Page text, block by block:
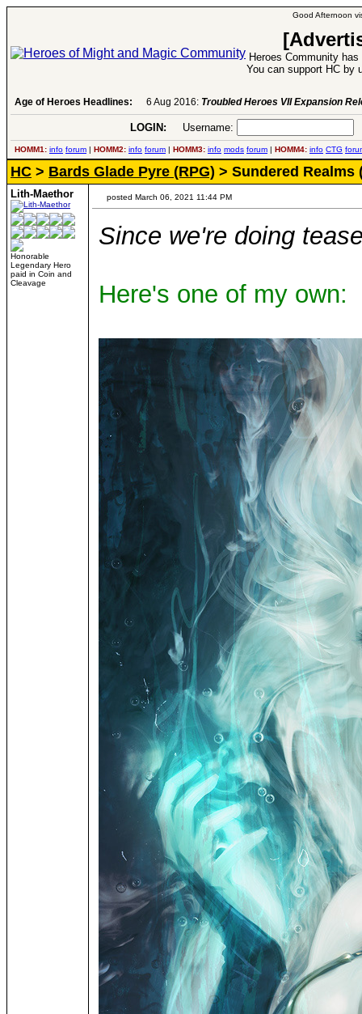
Good Afternoon
Heroes Community
You can support HC by
Age of Heroes Headlines: 6 Aug 2016: Troubled Heroes VII Expansion
LOGIN: Username:
HOMM1: info forum | HOMM2: info forum | HOMM3: info mods forum | HOMM4: info CTG
HC > Bards Glade Pyre (RPG) > Sundered Realms
Lith-Maethor
Honorable
Legendary Hero
paid in Coin and
Cleavage
posted March 06, 2021 11:44 PM
Since we're doing
Here's one of my own: